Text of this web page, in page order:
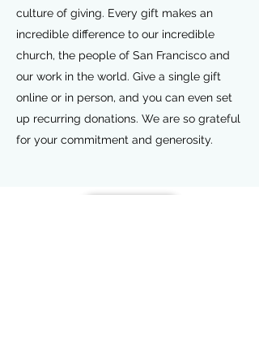
culture of giving. Every gift makes an
incredible difference to our incredible
church, the people of San Francisco and
our work in the world. Give a single gift
online or in person, and you can even set
up recurring donations. We are so grateful
for your commitment and generosity.